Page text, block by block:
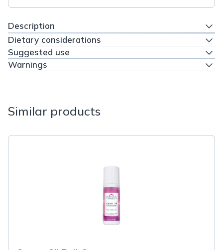
Description
Dietary considerations
Suggested use
Warnings
Similar products